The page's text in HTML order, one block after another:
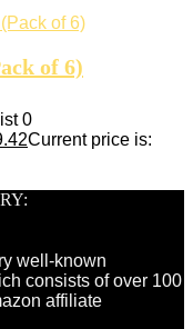
of 6)
0
Current price is:
well-known
consists of over 100
affiliate